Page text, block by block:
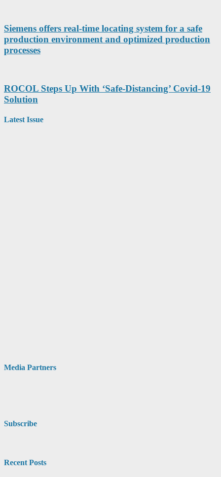
Siemens offers real-time locating system for a safe
production environment and optimized production
processes
ROCOL Steps Up With ‘Safe-Distancing’ Covid-19
Solution
Latest Issue
Media Partners
Subscribe
Recent Posts